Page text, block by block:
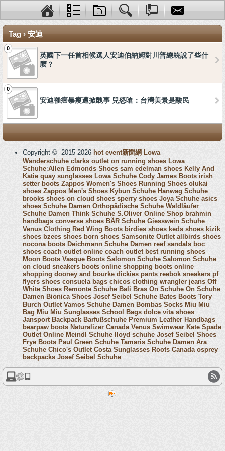
Tag › 安迪
0
英國下一任首相候選人安迪伯納姆對川普總統說了些什
麼？
0
安迪罹癌暴瘦遭掀醜事 兒怒嗆：台灣美景是酸民
Copyright © 2015-2026 hot event新聞網 Lowa
Wanderschuhe:clarks outlet:on running shoes: Lowa
Schuhe:Allen Edmonds Shoes sam edelman shoes Kelly And
Katie quay sunglasses Lowa Schuhe Cody James Boots irish
setter boots Zappos Women's Shoes Running Shoes olukai
shoes Zappos Men's Shoes Kybun Schuhe Hanwag Schuhe
brooks shoes on cloud shoes sperry shoes Joya Schuhe asics
shoes Schuhe Damen Orthopädische Schuhe Waldläufer
Schuhe Damen Think Schuhe S.Oliver Online Shop brahmin
handbags converse shoes BÄR Schuhe Giesswein Schuhe
Venus Clothing Red Wing Boots birdies shoes keds shoes kizik
shoes bzees shoes born shoes Samsonite Outlet allbirds shoes
nocona boots Deichmann Schuhe Damen reef sandals boc
shoes coach outlet online coach outlet best running shoes
Moon Boots Vasque Boots Salomon Schuhe Salomon Schuhe
on cloud sneakers boots online shopping boots online
shopping dooney and bourke dickies pants reebok sneakers pf
flyers shoes consuela bags chicos clothing wrangler jeans Off
White Shoes Remonte Schuhe Bali Bras On Schuhe On Schuhe
Damen Bionica Shoes Josef Seibel Schuhe Bates Boots Tory
Burch Outlet Vamos Schuhe Damen Bombas Socks Miu Miu
Bag Miu Miu Sunglasses School Bags dolce vita shoes
Jansport Backpack Barfußschuhe Premium Leather Handbags
bearpaw boots Naturalizer Canada Venus Swimwear Kate Spade
Outlet Online Meindl Schuhe lloyd schuhe Josef Seibel Shoes
Frye Boots Paul Green Schuhe Tamaris Schuhe Damen Ara
Schuhe Chico's Outlet Costa Sunglasses Roots Canada osprey
backpacks Josef Seibel Schuhe